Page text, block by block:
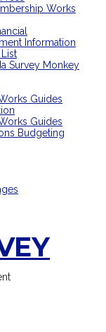
Works
Information
Survey Monkey
Guides
Guides
Budgeting